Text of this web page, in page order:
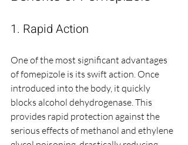
1. Rapid Action
One of the most significant advantages
of fomepizole is its swift action. Once
introduced into the body, it quickly
blocks alcohol dehydrogenase. This
provides rapid protection against the
serious effects of methanol and ethylene